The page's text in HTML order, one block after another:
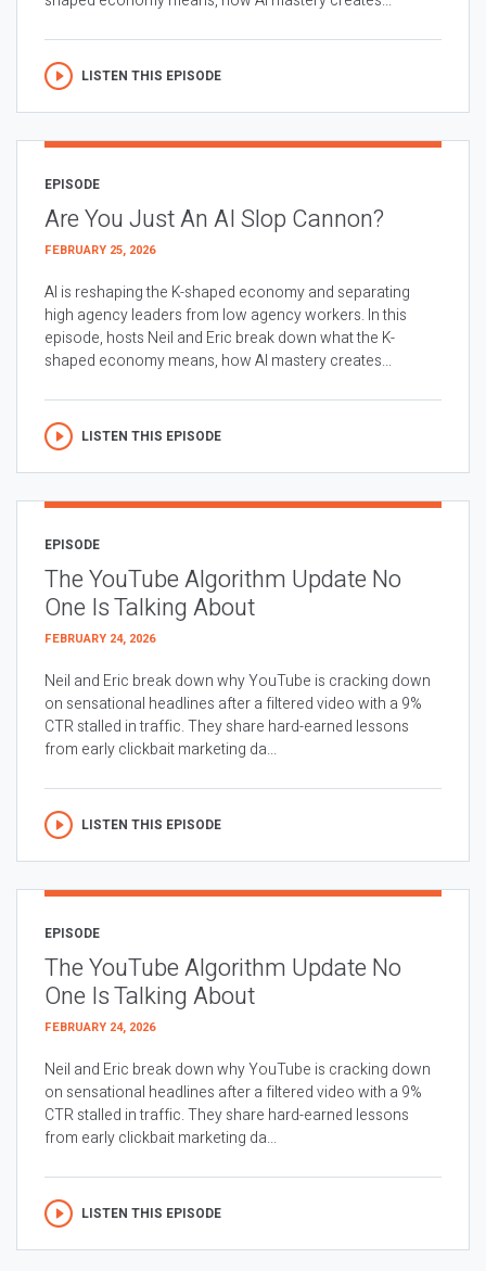
LISTEN THIS EPISODE
EPISODE
Are You Just An AI Slop Cannon?
FEBRUARY 25, 2026
AI is reshaping the K-shaped economy and separating
high agency leaders from low agency workers. In this
episode, hosts Neil and Eric break down what the K-
shaped economy means, how AI mastery creates...
LISTEN THIS EPISODE
EPISODE
The YouTube Algorithm Update No
One Is Talking About
FEBRUARY 24, 2026
Neil and Eric break down why YouTube is cracking down
on sensational headlines after a filtered video with a 9%
CTR stalled in traffic. They share hard-earned lessons
from early clickbait marketing da...
LISTEN THIS EPISODE
EPISODE
The YouTube Algorithm Update No
One Is Talking About
FEBRUARY 24, 2026
Neil and Eric break down why YouTube is cracking down
on sensational headlines after a filtered video with a 9%
CTR stalled in traffic. They share hard-earned lessons
from early clickbait marketing da...
LISTEN THIS EPISODE